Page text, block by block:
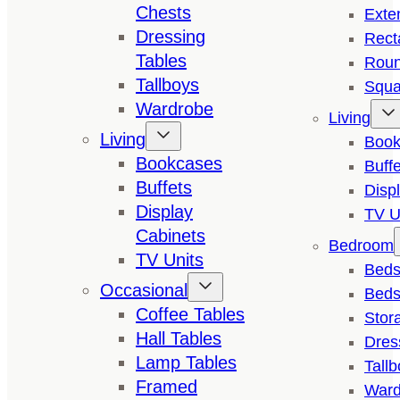
Chests
Dressing
Tables
Tallboys
Wardrobe
Living
Bookcases
Buffets
Display
Cabinets
TV Units
Occasional
Coffee Tables
Hall Tables
Lamp Tables
Framed
Living
TV
Bedroom
Beds